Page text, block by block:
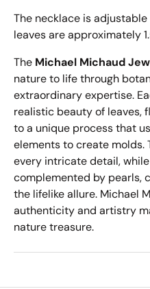
The necklace is
leaves are approximately
The Michael Michaud
nature to life through
extraordinary expertise.
realistic beauty of leaves,
to a unique process that
elements to create molds.
every intricate detail,
complemented by pearls,
the lifelike allure. Michael
authenticity and artistry
nature treasure.